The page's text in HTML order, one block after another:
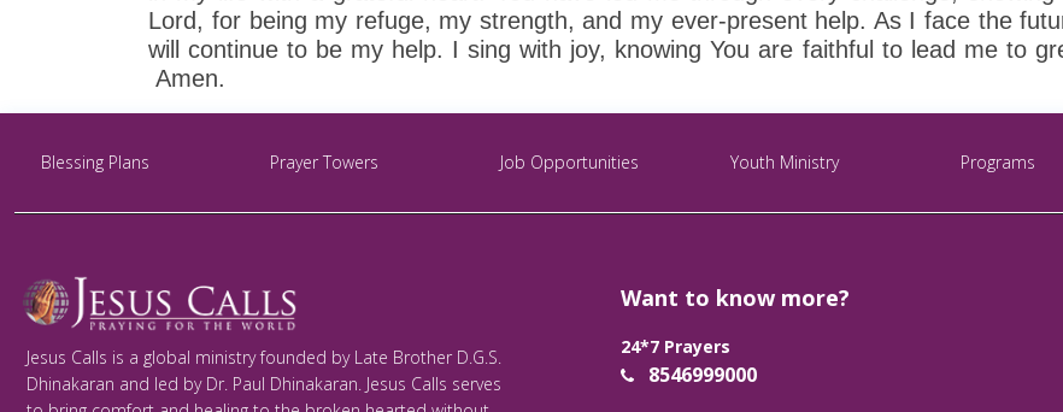
Lord, for being my refuge, my strength, and my ever-present help. As I face the
will continue to be my help. I sing with joy, knowing You are faithful to lead me to
Amen.
Blessing Plans Prayer Towers Job Opportunities Youth Ministry Programs
Jesus Calls is a global ministry founded by Late Brother D.G.S.
Dhinakaran and led by Dr. Paul Dhinakaran. Jesus Calls serves
Want to know more?
24*7 Prayers
8546999000